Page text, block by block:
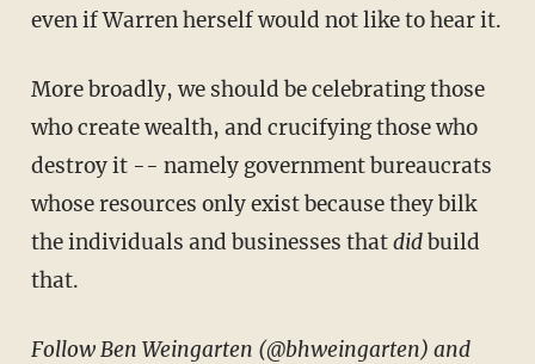
even if Warren herself would not like to hear it.
More broadly, we should be celebrating those
who create wealth, and crucifying those who
destroy it -- namely government bureaucrats
whose resources only exist because they bilk
the individuals and businesses thatdidbuild
that.
Follow Ben Weingarten (@bhweingarten) and